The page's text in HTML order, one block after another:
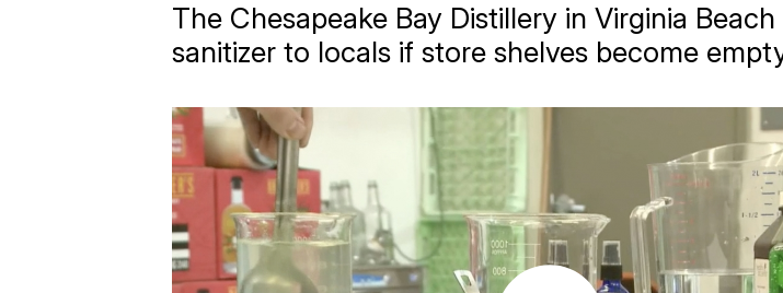
The Chesapeake Bay Distillery in Virginia
sanitizer to locals if store shelves become